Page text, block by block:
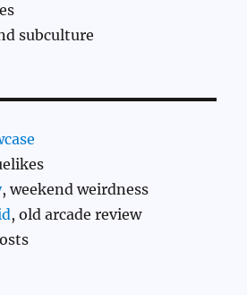
subculture
, weekend weirdness
, old arcade review